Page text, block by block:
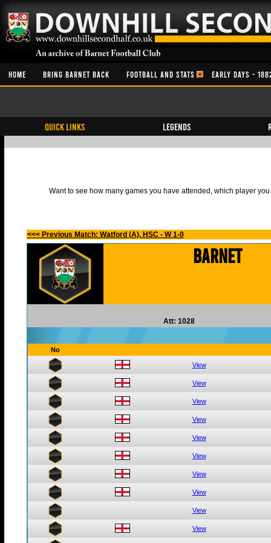
HOME BRING BARNET BACK FOOTBALL AND STATS EARLY DAYS -
QUICK LINKS Legends
Want to see how many games you have attended, which player
<<< Previous Match: Watford (A), HSC - W 1-0
Barnet
Att: 1028
No
View
View
View
View
View
View
View
View
View
View